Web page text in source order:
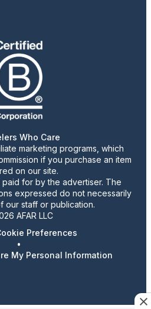
Who Care
marketing programs, which
if you purchase an item
on our site.
for by the advertiser. The
expressed do not necessarily
our staff or publication.
AFAR LLC
Preferences
•
My Personal Information